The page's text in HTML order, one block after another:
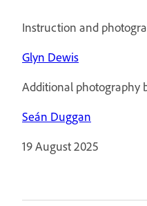
Instruction and
Glyn Dewis
Additional photography
Seán Duggan
19 August 2025